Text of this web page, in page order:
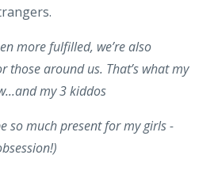
more fulfilled, we’re also
those around us. That’s what my
my 3 kiddos
so much present for my girls -